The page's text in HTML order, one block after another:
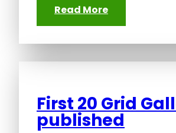
Read More
First 20 Grid
published